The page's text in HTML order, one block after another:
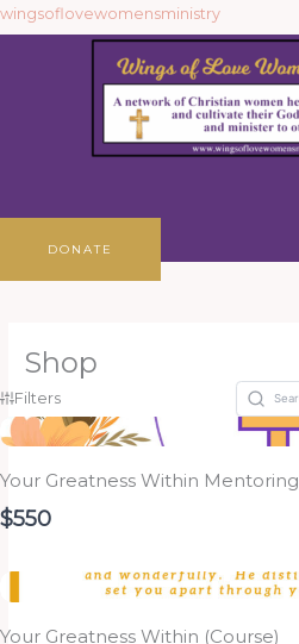
Skip
to
wingsoflovewomensministry
DONATE
Shop
Filters
Your Greatness Within Mentoring
$550
Your Greatness Within (Course)